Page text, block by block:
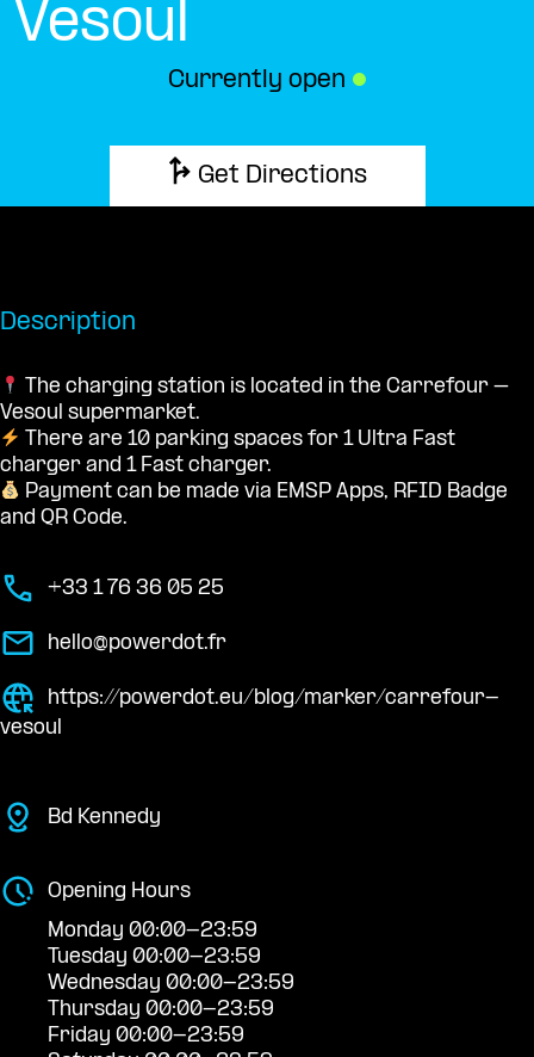
Vesoul
Currently open ●
Get Directions
Description
The charging station is located in the Carrefour –
Vesoul supermarket.
There are 10 parking spaces for 1 Ultra Fast
charger and 1 Fast charger.
Payment can be made via EMSP Apps, RFID Badge
and QR Code.
+33 1 76 36 05 25
hello@powerdot.fr
https://powerdot.eu/blog/marker/carrefour-
vesoul
Bd Kennedy
Opening Hours
Monday 00:00-23:59
Tuesday 00:00-23:59
Wednesday 00:00-23:59
Thursday 00:00-23:59
Friday 00:00-23:59